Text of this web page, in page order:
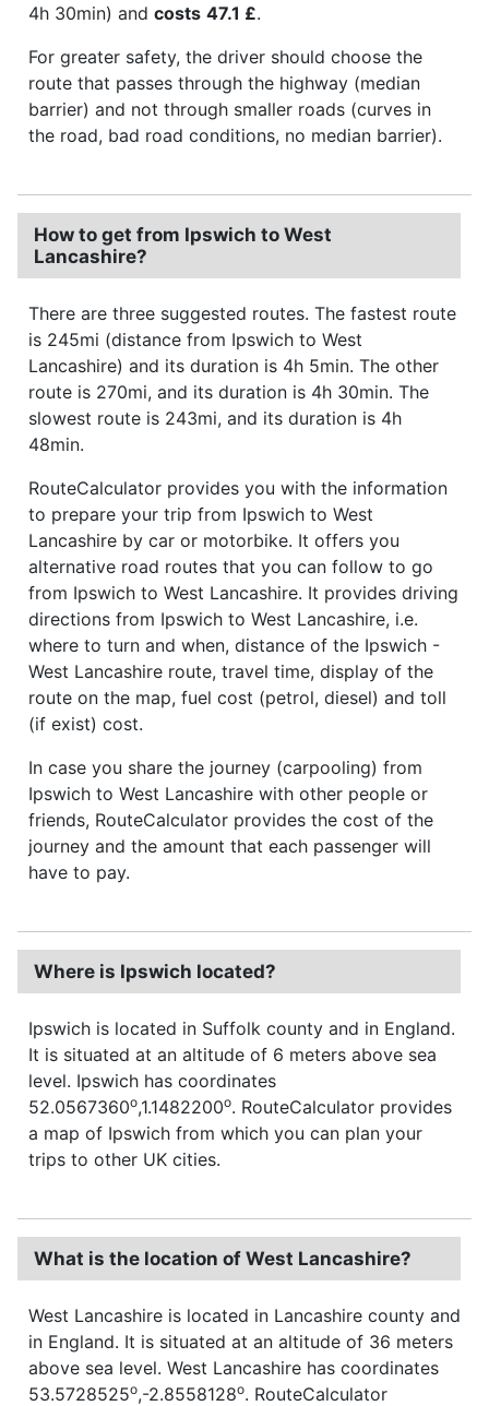
4h 30min) and costs 47.1 £.
For greater safety, the driver should choose the
route that passes through the highway (median
barrier) and not through smaller roads (curves in
the road, bad road conditions, no median barrier).
How to get from Ipswich to West
Lancashire?
There are three suggested routes. The fastest route
is 245mi (distance from Ipswich to West
Lancashire) and its duration is 4h 5min. The other
route is 270mi, and its duration is 4h 30min. The
slowest route is 243mi, and its duration is 4h
48min.
RouteCalculator provides you with the information
to prepare your trip from Ipswich to West
Lancashire by car or motorbike. It offers you
alternative road routes that you can follow to go
from Ipswich to West Lancashire. It provides driving
directions from Ipswich to West Lancashire, i.e.
where to turn and when, distance of the Ipswich -
West Lancashire route, travel time, display of the
route on the map, fuel cost (petrol, diesel) and toll
(if exist) cost.
In case you share the journey (carpooling) from
Ipswich to West Lancashire with other people or
friends, RouteCalculator provides the cost of the
journey and the amount that each passenger will
have to pay.
Where is Ipswich located?
Ipswich is located in Suffolk county and in England.
It is situated at an altitude of 6 meters above sea
level. Ipswich has coordinates
52.0567360o,1.1482200o. RouteCalculator provides
a map of Ipswich from which you can plan your
trips to other UK cities.
What is the location of West Lancashire?
West Lancashire is located in Lancashire county and
in England. It is situated at an altitude of 36 meters
above sea level. West Lancashire has coordinates
53.5728525o,-2.8558128o. RouteCalculator